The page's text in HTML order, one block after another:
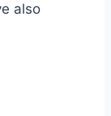
also